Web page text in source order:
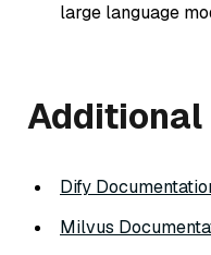
large language
Additional
Dify
Milvus